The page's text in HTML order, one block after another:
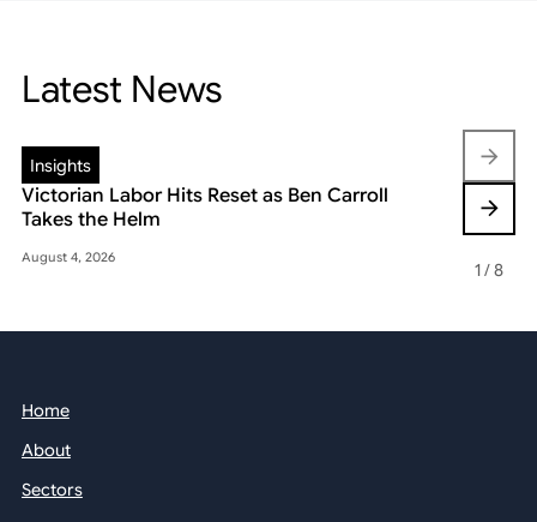
Latest News
Insights
Victorian Labor Hits Reset as Ben Carroll
Takes the Helm
August 4, 2026
Insights
Beyond
1/8
Home
About
Sectors